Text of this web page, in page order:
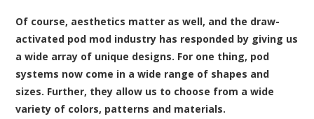
Of course, aesthetics matter as well, and the draw-
activated pod mod industry has responded by giving us
a wide array of unique designs. For one thing, pod
systems now come in a wide range of shapes and
sizes. Further, they allow us to choose from a wide
variety of colors, patterns and materials.